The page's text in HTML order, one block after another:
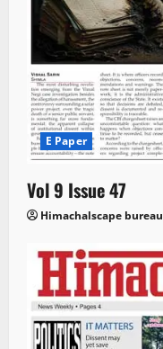
E Paper
Vol 9 Issue 47
Himachalscape bureau